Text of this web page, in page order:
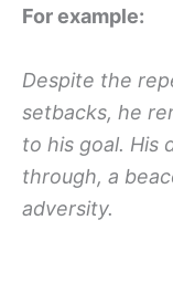
For example:
Despite the
setbacks, he
to his goal. His
through, a
adversity.